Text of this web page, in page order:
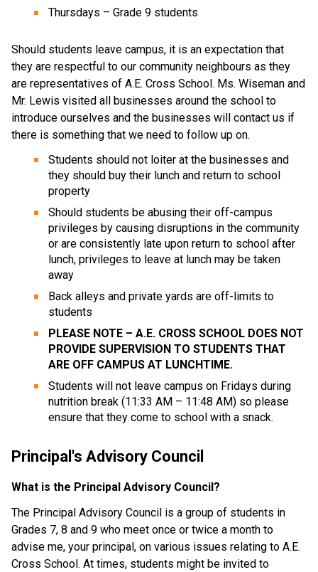
Thursdays – Grade 9 students
Should students leave campus, it is an expectation that
they are respectful to our community neighbours as they
are representatives of A.E. Cross School. Ms. Wiseman and
Mr. Lewis visited all businesses around the school to
introduce ourselves and the businesses will contact us if
there is something that we need to follow up on.
Students should not loiter at the businesses and
they should buy their lunch and return to school
property
Should students be abusing their off-campus
privileges by causing disruptions in the community
or are consistently late upon return to school after
lunch, privileges to leave at lunch may be taken
away
Back alleys and private yards are off-limits to
students
PLEASE NOTE – A.E. CROSS SCHOOL DOES NOT
PROVIDE SUPERVISION TO STUDENTS THAT
ARE OFF CAMPUS AT LUNCHTIME.
Students will not leave campus on Fridays during
nutrition break (11:33 AM – 11:48 AM) so please
ensure that they come to school with a snack.
Principal's Advisory Council
What is the Principal Advisory Council?
The Principal Advisory Council is a group of students in
Grades 7, 8 and 9 who meet once or twice a month to
advise me, your principal, on various issues relating to A.E.
Cross School. At times, students might be invited to